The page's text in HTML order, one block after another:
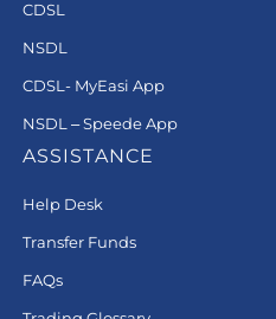
CDSL
NSDL
CDSL- MyEasi App
NSDL – Speede App
ASSISTANCE
Help Desk
Transfer Funds
FAQs